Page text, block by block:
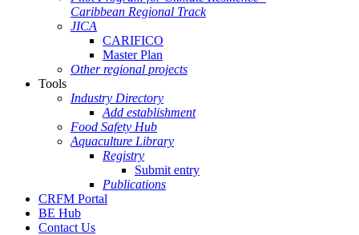
Caribbean Regional Track
JICA
CARIFICO
Master Plan
Other regional projects
Tools
Industry Directory
Add establishment
Food Safety Hub
Aquaculture Library
Registry
Submit entry
Publications
CRFM Portal
BE Hub
Contact Us